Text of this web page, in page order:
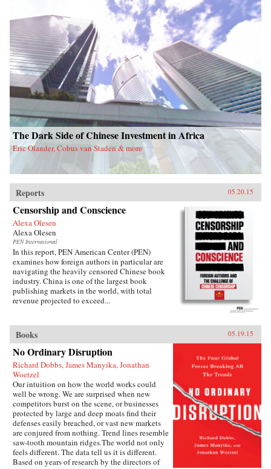
The Dark Side of Chinese Investment in Africa
Eric Olander, Cobus van Staden & more
Reports 05.20.15
Censorship and Conscience
Alexa Olesen
Alexa Olesen
PEN International
In this report, PEN American Center (PEN)
examines how foreign authors in particular are
navigating the heavily censored Chinese book
industry. China is one of the largest book
publishing markets in the world, with total
revenue projected to exceed...
Books 05.19.15
No Ordinary Disruption
Richard Dobbs, James Manyika, Jonathan
Woetzel
Our intuition on how the world works could
well be wrong. We are surprised when new
competitors burst on the scene, or businesses
protected by large and deep moats find their
defenses easily breached, or vast new markets
are conjured from nothing. Trend lines resemble
saw-tooth mountain ridges.The world not only
feels different. The data tell us it is different.
Based on years of research by the directors of